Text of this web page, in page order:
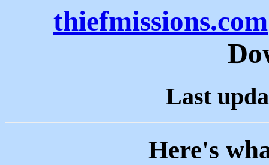
thiefmissions.com
Last
Here's